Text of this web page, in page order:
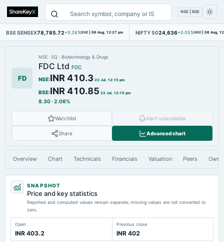
NSE | BSE
BSE SENSEX78,785.72 +0.26%BSE | 06 Aug, 12:27 pm NIFTY 5024,636+0.05%NSE | 06 Aug,
FD
NSE · EQ · Biotechnology & Drugs
FDC Ltd FDC
NSE:INR 410.3 22 Jul, 12:15 pm
BSE:INR 410.85 22 Jul, 12:15 pm
8.30·2.06%
Watchlist Alert unavailable
Share Advanced chart
Overview Chart Technicals Financials Valuation Peers
SNAPSHOT
Price and key statistics
Reported and computed values remain separate; missing values are not converted to
zero.
Open
INR 403.2
Previous close
INR 402